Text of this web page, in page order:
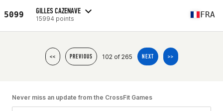
5099 GILLES CAZENAVE
15994 points FRA
<< PREVIOUS 102 of 265 NEXT >>
Never miss an update from the CrossFit Games